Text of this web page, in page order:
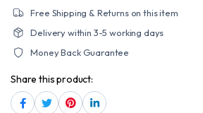
Free Shipping & Returns on this item
Delivery within 3-5 working days
Money Back Guarantee
Share this product: